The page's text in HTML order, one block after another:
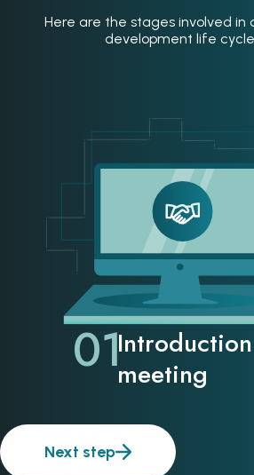
Here are the stages involved in
development life
01Introduction
meeting
Next step